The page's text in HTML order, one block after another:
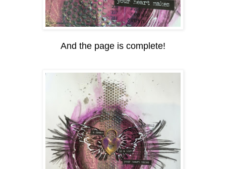
And the page is complete!